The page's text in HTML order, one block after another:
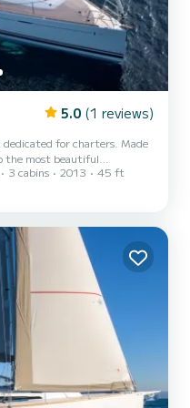
5.0 (1 reviews)
for charters. Made
the most beautiful
going to have an exceptional
will be able to
a
It has the following equ...
3 cabins 2013 45 ft